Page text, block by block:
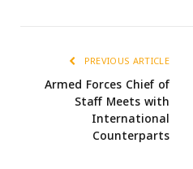
PREVIOUS ARTICLE
Armed Forces Chief of
Staff Meets with
International
Counterparts